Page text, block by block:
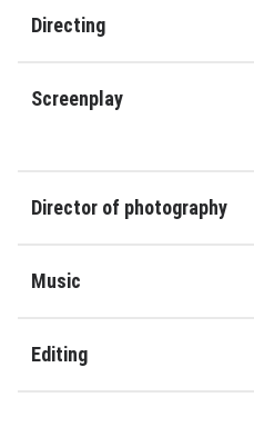
Directing
Screenplay
Director of photography
Music
Editing